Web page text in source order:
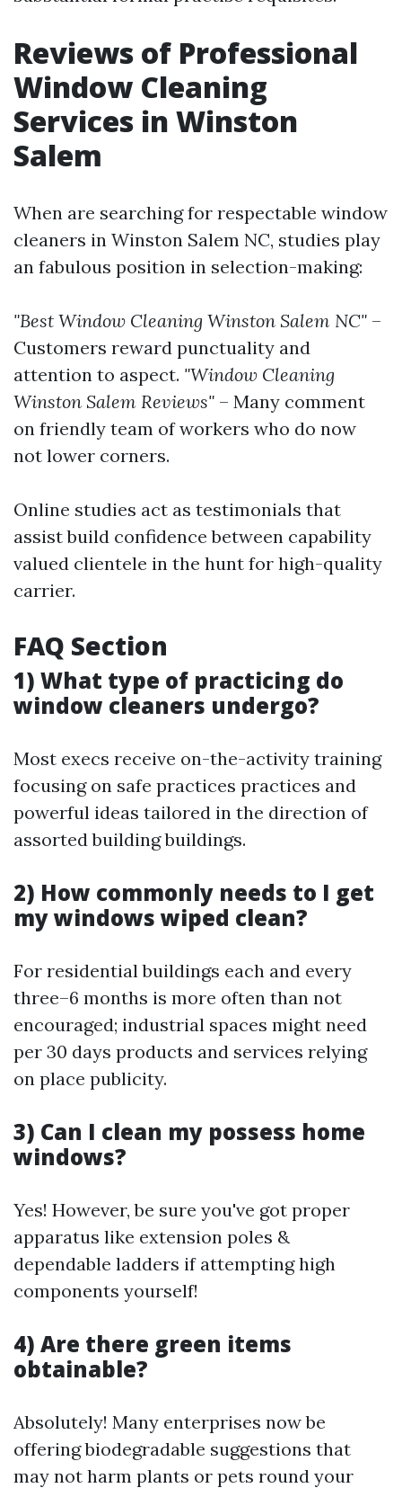
Reviews of Professional
Window Cleaning
Services in Winston
Salem
When are searching for respectable window
cleaners in Winston Salem NC, studies play
an fabulous position in selection-making:
"Best Window Cleaning Winston Salem NC" –
Customers reward punctuality and
attention to aspect. "Window Cleaning
Winston Salem Reviews" – Many comment
on friendly team of workers who do now
not lower corners.
Online studies act as testimonials that
assist build confidence between capability
valued clientele in the hunt for high-quality
carrier.
FAQ Section
1) What type of practicing do
window cleaners undergo?
Most execs receive on-the-activity training
focusing on safe practices practices and
powerful ideas tailored in the direction of
assorted building buildings.
2) How commonly needs to I get
my windows wiped clean?
For residential buildings each and every
three–6 months is more often than not
encouraged; industrial spaces might need
per 30 days products and services relying
on place publicity.
3) Can I clean my possess home
windows?
Yes! However, be sure you've got proper
apparatus like extension poles &
dependable ladders if attempting high
components yourself!
4) Are there green items
obtainable?
Absolutely! Many enterprises now be
offering biodegradable suggestions that
may not harm plants or pets round your